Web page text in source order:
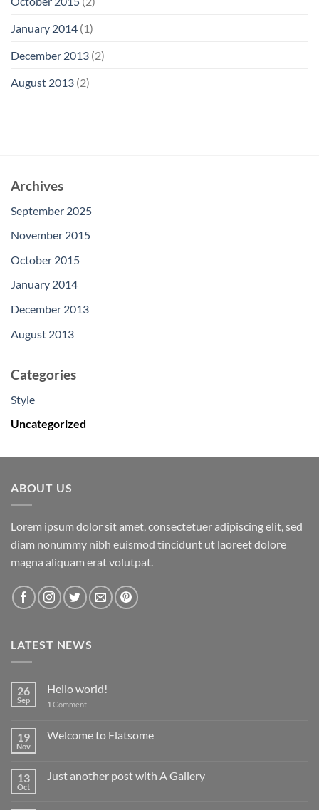
January 2014 (1)
December 2013 (2)
August 2013 (2)
Archives
September 2025
November 2015
October 2015
January 2014
December 2013
August 2013
Categories
Style
Uncategorized
ABOUT US
Lorem ipsum dolor sit amet, consectetuer adipiscing elit, sed
diam nonummy nibh euismod tincidunt ut laoreet dolore
magna aliquam erat volutpat.
LATEST NEWS
26
Sep
Hello world!
1 Comment
19
Nov
Welcome to Flatsome
13
Oct
Just another post with A Gallery